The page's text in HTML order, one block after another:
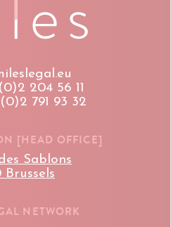
204 56 11
791 93 32
[HEAD OFFICE]
Sablons
Brussels
NETWORK